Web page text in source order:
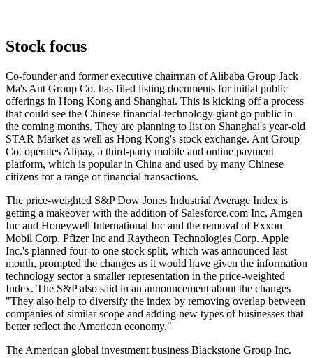
Stock focus
Co-founder and former executive chairman of Alibaba Group Jack
Ma's Ant Group Co. has filed listing documents for initial public
offerings in Hong Kong and Shanghai. This is kicking off a process
that could see the Chinese financial-technology giant go public in
the coming months. They are planning to list on Shanghai's year-old
STAR Market as well as Hong Kong's stock exchange. Ant Group
Co. operates Alipay, a third-party mobile and online payment
platform, which is popular in China and used by many Chinese
citizens for a range of financial transactions.
The price-weighted S&P Dow Jones Industrial Average Index is
getting a makeover with the addition of Salesforce.com Inc, Amgen
Inc and Honeywell International Inc and the removal of Exxon
Mobil Corp, Pfizer Inc and Raytheon Technologies Corp. Apple
Inc.'s planned four-to-one stock split, which was announced last
month, prompted the changes as it would have given the information
technology sector a smaller representation in the price-weighted
Index. The S&P also said in an announcement about the changes
"They also help to diversify the index by removing overlap between
companies of similar scope and adding new types of businesses that
better reflect the American economy."
The American global investment business Blackstone Group Inc.